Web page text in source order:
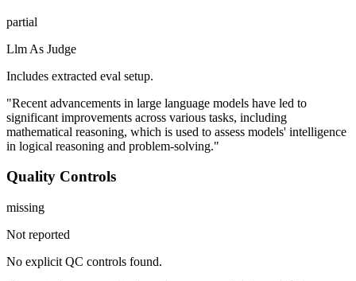
partial
Llm As Judge
Includes extracted eval setup.
"Recent advancements in large language models have led to
significant improvements across various tasks, including
mathematical reasoning, which is used to assess models' intelligence
in logical reasoning and problem-solving."
Quality Controls
missing
Not reported
No explicit QC controls found.